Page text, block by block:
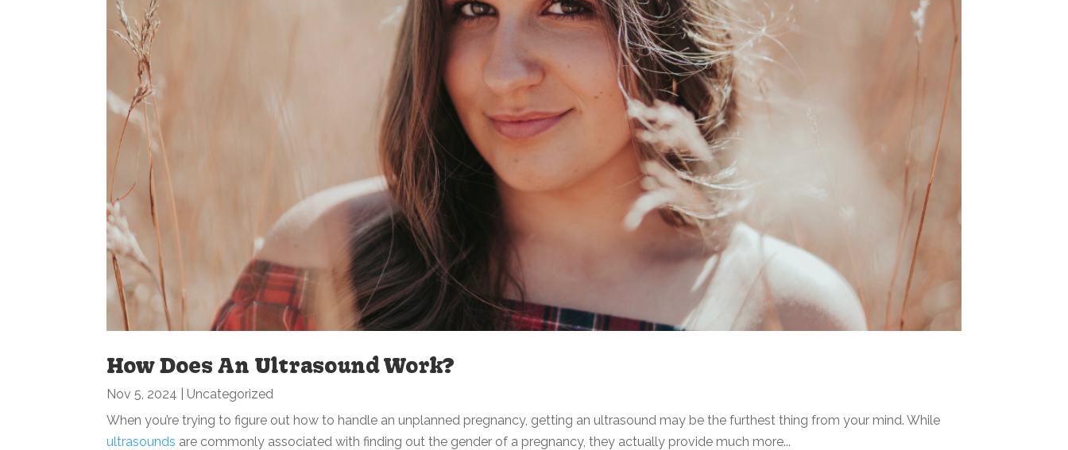
How Does An Ultrasound Work?
Nov 5, 2024
Uncategorized
When you’re trying to figure out how to handle an unplanned pregnancy, getting an ultrasound may be the furthest thing from your mind. While
ultrasounds are commonly associated with finding out the gender of a pregnancy, they actually provide much more...